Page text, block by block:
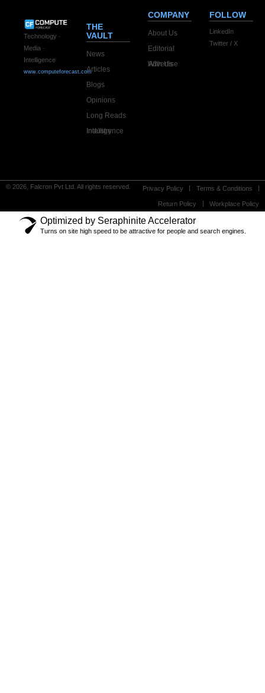
Technology ·
Media ·
Intelligence
www.computeforecast.com
THE
VAULT
News
Articles
Blogs
Opinions
Long Reads
Industry Intelligence
COMPANY
About Us
Editorial
Advertise With Us
FOLLOW
LinkedIn
Twitter / X
© 2026, Falcron Pvt Ltd. All rights reserved. Privacy Policy Terms & Conditions
Return Policy Workplace Policy
Optimized by Seraphinite Accelerator
Turns on site high speed to be attractive for people and search engines.